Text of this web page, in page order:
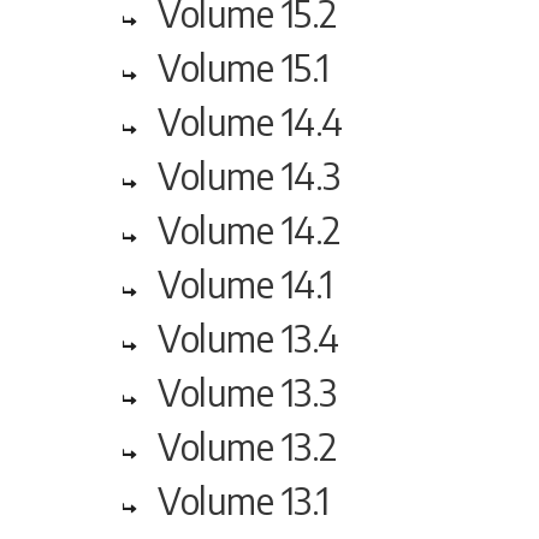
Volume 15.2
Volume 15.1
Volume 14.4
Volume 14.3
Volume 14.2
Volume 14.1
Volume 13.4
Volume 13.3
Volume 13.2
Volume 13.1